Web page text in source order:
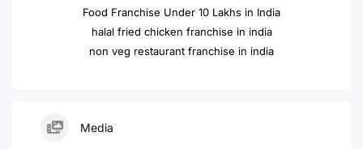
Food Franchise Under 10 Lakhs in India
halal fried chicken franchise in india
non veg restaurant franchise in india
Media